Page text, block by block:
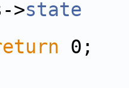
state
0;